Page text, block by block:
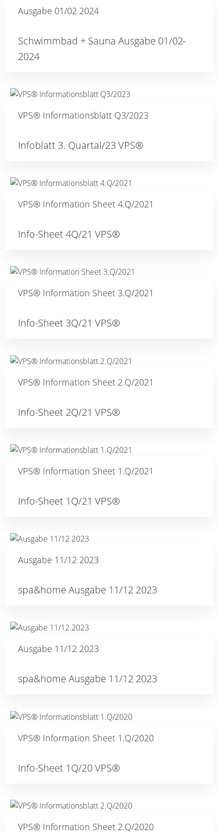
Ausgabe 01/02 2024
Schwimmbad + Sauna Ausgabe 01/02-
2024
VPS® Informationsblatt Q3/2023
Infoblatt 3. Quartal/23 VPS®
VPS® Information Sheet 4.Q/2021
Info-Sheet 4Q/21 VPS®
VPS® Information Sheet 3.Q/2021
Info-Sheet 3Q/21 VPS®
VPS® Information Sheet 2.Q/2021
Info-Sheet 2Q/21 VPS®
VPS® Information Sheet 1.Q/2021
Info-Sheet 1Q/21 VPS®
Ausgabe 11/12 2023
spa&home Ausgabe 11/12 2023
Ausgabe 11/12 2023
spa&home Ausgabe 11/12 2023
VPS® Information Sheet 1.Q/2020
Info-Sheet 1Q/20 VPS®
VPS® Information Sheet 2.Q/2020